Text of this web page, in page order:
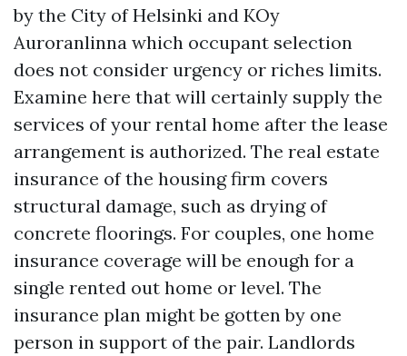
by the City of Helsinki and KOy
Auroranlinna which occupant selection
does not consider urgency or riches limits.
Examine here that will certainly supply the
services of your rental home after the lease
arrangement is authorized. The real estate
insurance of the housing firm covers
structural damage, such as drying of
concrete floorings. For couples, one home
insurance coverage will be enough for a
single rented out home or level. The
insurance plan might be gotten by one
person in support of the pair. Landlords